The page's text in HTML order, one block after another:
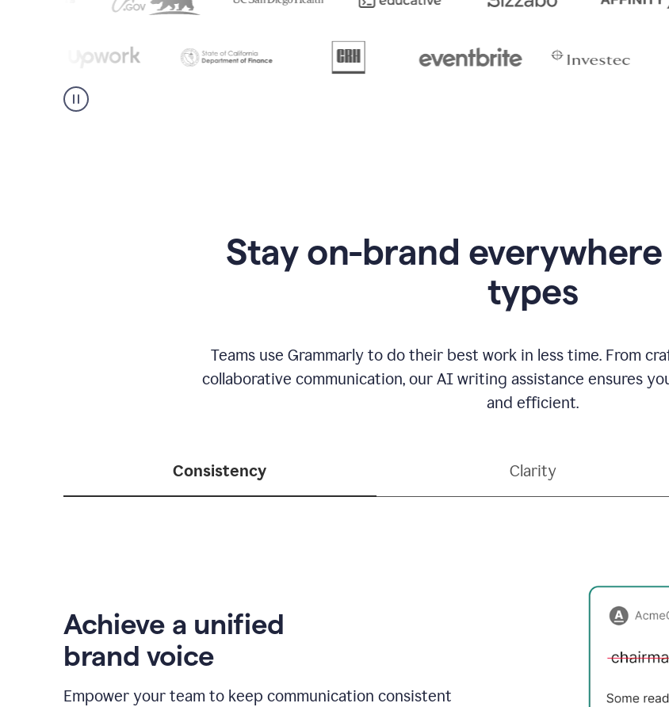
Stay on-brand
types
Teams use Grammarly to do their best work in less time. From
collaborative communication, our AI writing assistance ensures
and efficient.
Consistency Clarity
Achieve a unified
brand voice
Empower your team to keep communication consistent